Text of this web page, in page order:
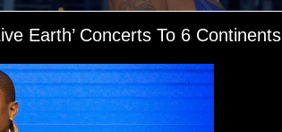
Earth’ Concerts To 6 Continents